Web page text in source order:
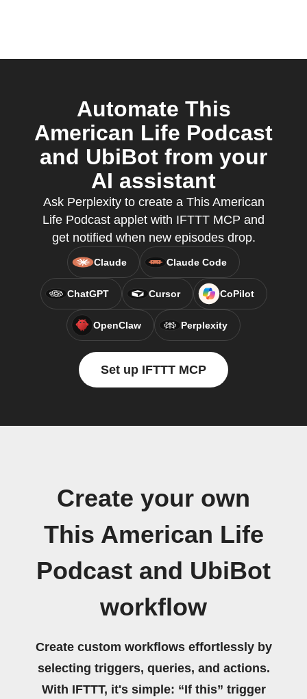
Automate This
American Life Podcast
and UbiBot from your
AI assistant
Ask Perplexity to create a This American
Life Podcast applet with IFTTT MCP and
get notified when new episodes drop.
Claude Claude Code
ChatGPT Cursor CoPilot
OpenClaw Perplexity
Set up IFTTT MCP
Create your own
This American Life
Podcast and UbiBot
workflow
Create custom workflows effortlessly by
selecting triggers, queries, and actions.
With IFTTT, it's simple: “If this” trigger